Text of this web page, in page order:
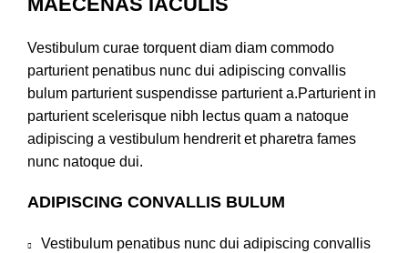
Vestibulum curae torquent diam diam commodo
parturient penatibus nunc dui adipiscing convallis
bulum parturient suspendisse parturient a.Parturient in
parturient scelerisque nibh lectus quam a natoque
adipiscing a vestibulum hendrerit et pharetra fames
nunc natoque dui.
ADIPISCING CONVALLIS BULUM
Vestibulum penatibus nunc dui adipiscing convallis